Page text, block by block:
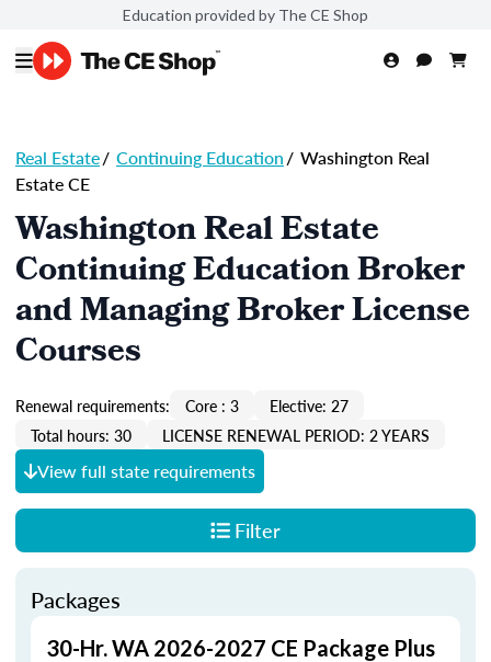
Education provided by The CE Shop
Real Estate/ Continuing Education/ Washington Real
Estate CE
Washington Real Estate
Continuing Education Broker
and Managing Broker License
Courses
Renewal requirements: Core : 3
Elective: 27
Total hours: 30
LICENSE RENEWAL PERIOD: 2 YEARS
View full state requirements
Filter
Packages
30-Hr. WA 2026-2027 CE Package Plus